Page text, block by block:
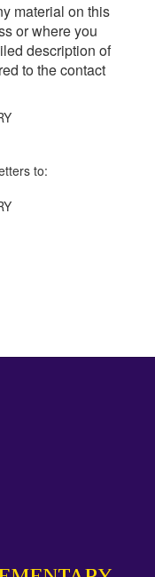
material on this
or where you
description of
to the contact
to: